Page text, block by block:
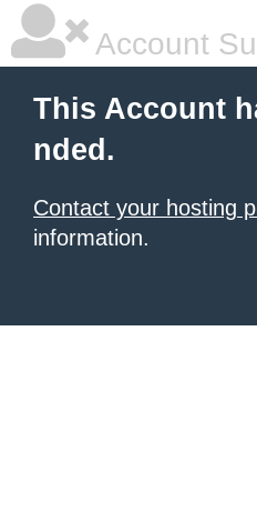
Account
This Account
nded.
Contact your hosting
information.